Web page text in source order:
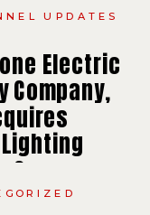
UPDATES
Electric
Company,